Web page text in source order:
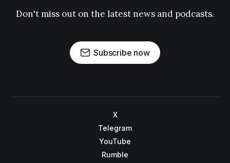
Don't miss out on the latest news and podcasts.
Subscribe now
X
Telegram
YouTube
Rumble